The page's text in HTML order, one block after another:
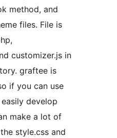
method, and
files. File is
customizer.js in
graftee is
if you can use
develop
make a lot of
style.css and